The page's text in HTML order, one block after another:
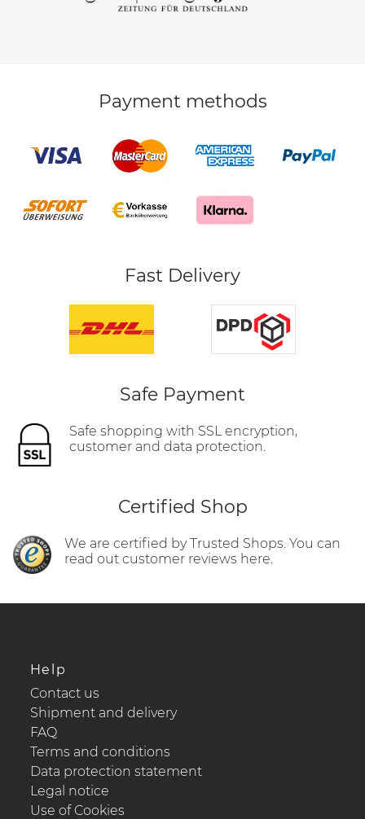
Payment methods
Fast Delivery
Safe Payment
Safe shopping with SSL encryption,
customer and data protection.
Certified Shop
We are certified by Trusted Shops. You can
read out customer reviews here.
Help
Contact us
Shipment and delivery
FAQ
Terms and conditions
Data protection statement
Legal notice
Use of Cookies